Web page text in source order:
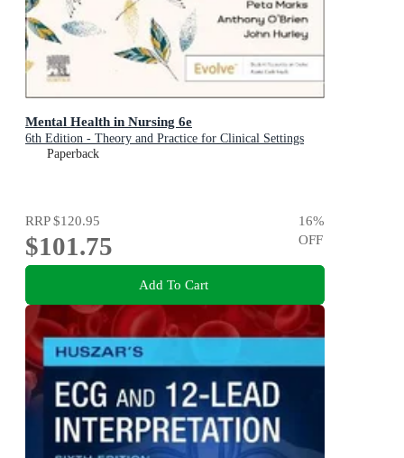
Mental Health in Nursing 6e
6th Edition - Theory and Practice for Clinical Settings
Paperback
RRP$120.95
$101.75
16%
OFF
Add To Cart